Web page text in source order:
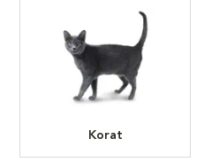
Korat